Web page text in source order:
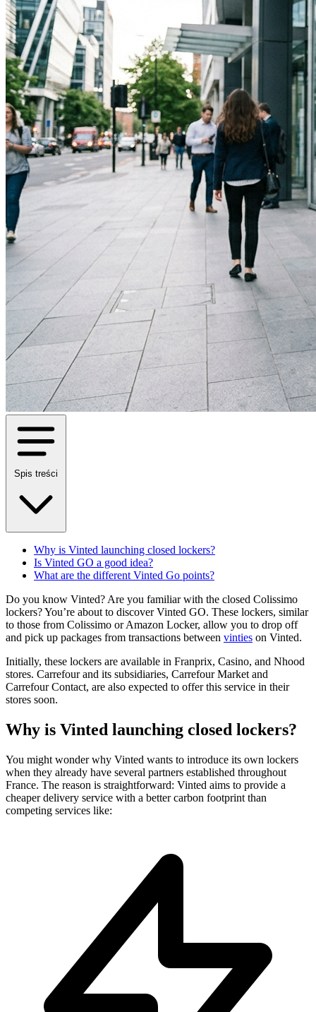
Spis treści
Why is Vinted launching closed lockers?
Is Vinted GO a good idea?
What are the different Vinted Go points?
Do you know Vinted? Are you familiar with the closed Colissimo
lockers? You’re about to discover Vinted GO. These lockers, similar
to those from Colissimo or Amazon Locker, allow you to drop off
and pick up packages from transactions between vinties on Vinted.
Initially, these lockers are available in Franprix, Casino, and Nhood
stores. Carrefour and its subsidiaries, Carrefour Market and
Carrefour Contact, are also expected to offer this service in their
stores soon.
Why is Vinted launching closed lockers?
You might wonder why Vinted wants to introduce its own lockers
when they already have several partners established throughout
France. The reason is straightforward: Vinted aims to provide a
cheaper delivery service with a better carbon footprint than
competing services like: